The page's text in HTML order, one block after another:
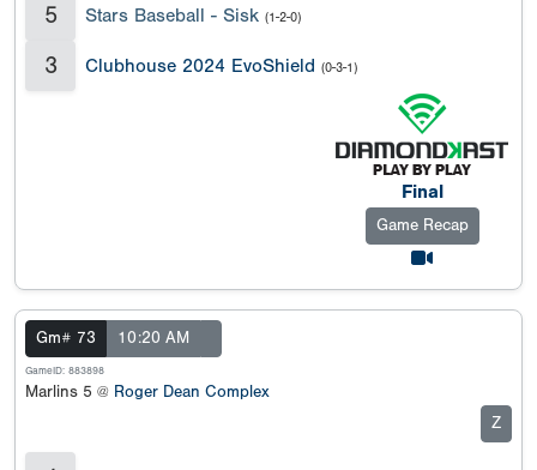
5 Stars Baseball - Sisk (1-2-0)
3 Clubhouse 2024 EvoShield (0-3-1)
Final
Game Recap
Gm# 73 10:20 AM
GameID: 883898
Marlins 5 @ Roger Dean Complex
Z